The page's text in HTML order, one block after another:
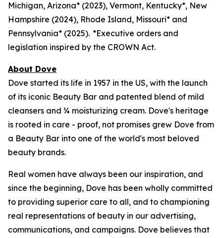
Michigan, Arizona* (2023), Vermont, Kentucky*, New
Hampshire (2024), Rhode Island, Missouri* and
Pennsylvania* (2025). *Executive orders and
legislation inspired by the CROWN Act.
About Dove
Dove started its life in 1957 in the US, with the launch
of its iconic Beauty Bar and patented blend of mild
cleansers and ¼ moisturizing cream. Dove's heritage
is rooted in care - proof, not promises grew Dove from
a Beauty Bar into one of the world's most beloved
beauty brands.
Real women have always been our inspiration, and
since the beginning, Dove has been wholly committed
to providing superior care to all, and to championing
real representations of beauty in our advertising,
communications, and campaigns. Dove believes that